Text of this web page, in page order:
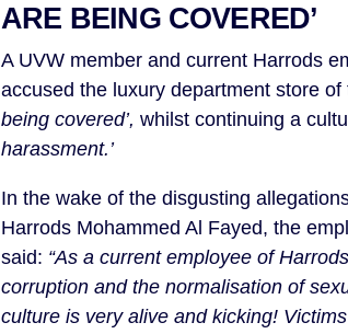
ARE BEING COVERED’
A UVW member and current Harrods
accused the luxury department store of
being covered’, whilst continuing a
harassment.’
In the wake of the disgusting
Harrods Mohammed Al Fayed, the
said: “As a current employee of
corruption and the normalisation of
culture is very alive and kicking!